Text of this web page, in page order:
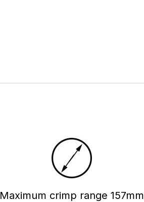
Maximum crimp range 157mm